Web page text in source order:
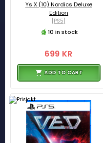
Ys X (10) Nordics Deluxe
Edition
[PS5]
10 in stock
699 KR
ADD TO CART